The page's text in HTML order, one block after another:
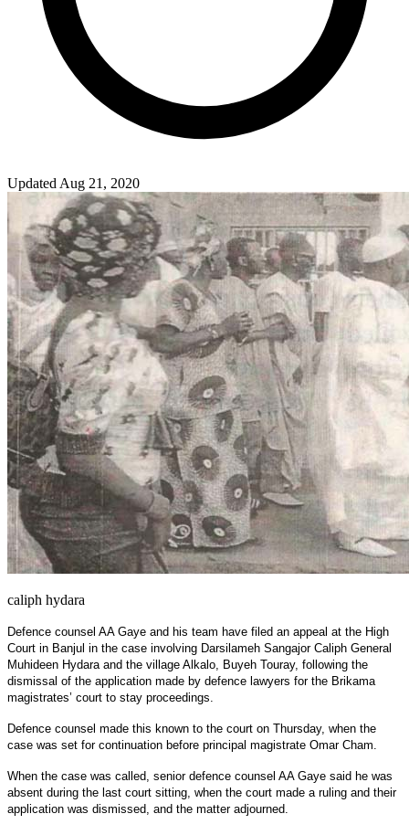
Updated Aug 21, 2020
caliph hydara
Defence counsel AA Gaye and his team have filed an appeal at the High
Court in Banjul in the case involving Darsilameh Sangajor Caliph General
Muhideen Hydara and the village Alkalo, Buyeh Touray, following the
dismissal of the application made by defence lawyers for the Brikama
magistrates’ court to stay proceedings.
Defence counsel made this known to the court on Thursday, when the
case was set for continuation before principal magistrate Omar Cham.
When the case was called, senior defence counsel AA Gaye said he was
absent during the last court sitting, when the court made a ruling and their
application was dismissed, and the matter adjourned.